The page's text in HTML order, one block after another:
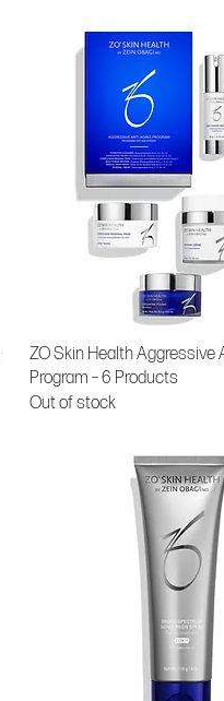
ZO Skin Health Aggressive
Program – 6 Products
Out of stock